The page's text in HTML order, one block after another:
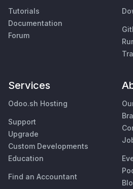
Tutorials
Documentation
Forum
Services
Odoo.sh Hosting
Support
Upgrade
Custom Developments
Education
Find an Accountant